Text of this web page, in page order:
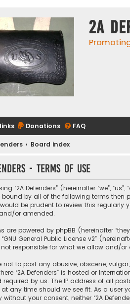
2A
Donations FAQ
Board index
- Terms of use
“2A Defenders” (hereinafter “we”,
by all of the following terms then
be prudent to review this regularly
or amended.
are powered by phpBB (hereinafter
GNU General Public License v2”
responsible for what we allow and/
not to post any abusive, obscene,
“2A Defenders” is hosted or
required by us. The IP address of all
any time should we see fit. As a user
without your consent, neither “2A